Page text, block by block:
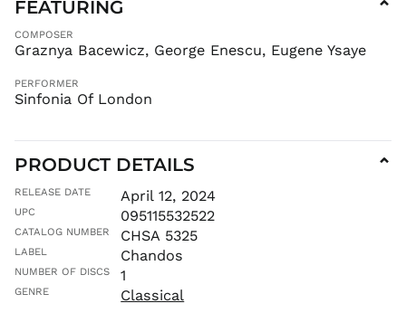
FEATURING ⌄
COMPOSER
Graznya Bacewicz, George Enescu, Eugene Ysaye
PERFORMER
Sinfonia Of London
PRODUCT DETAILS ⌄
RELEASE DATE April 12, 2024
UPC 095115532522
CATALOG NUMBER CHSA 5325
LABEL Chandos
NUMBER OF DISCS 1
GENRE Classical
FKP £
GBP £
GNF Fr
HKD $
HUF Ft
IDR Rp
ILS ₪
INR ₹
ISK kr